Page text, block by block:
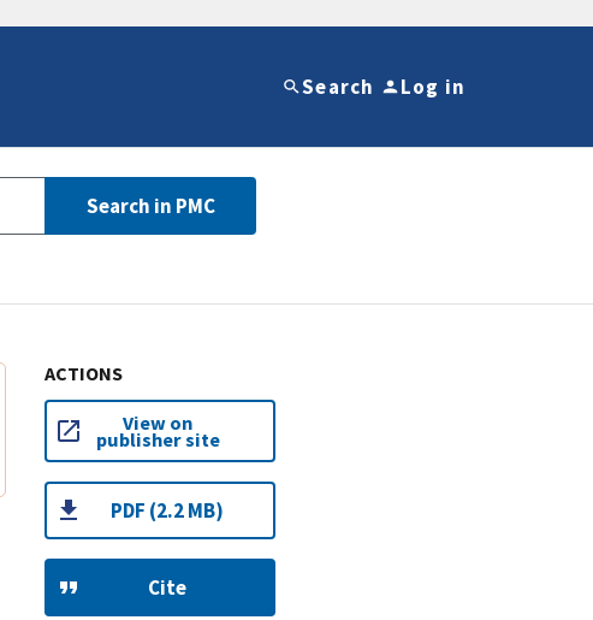
Search Log in
Search in PMC
ACTIONS
View on
publisher site
PDF (2.2 MB)
Cite